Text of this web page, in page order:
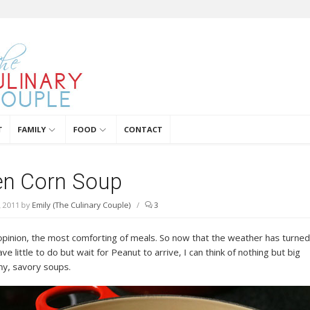
Couple
FAMILY FOOD CONTACT
Corn Soup
byEmily (The Culinary Couple) / 3
the most comforting of meals. So now that the weather has turned
little to do but wait for Peanut to arrive, I can think of nothing but big
savory soups.